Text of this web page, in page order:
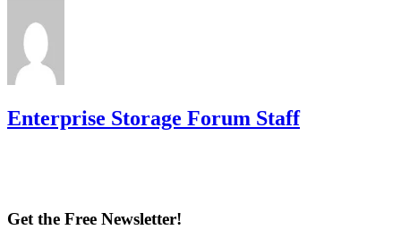
Enterprise Storage Forum Staff
Get the Free Newsletter!